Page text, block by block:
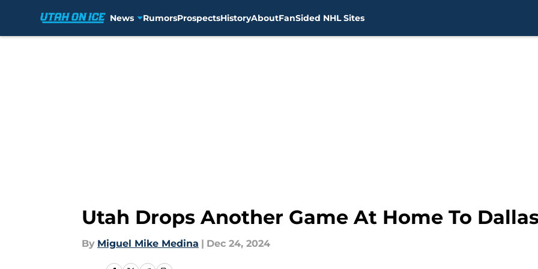
News RumorsProspectsHistoryAboutFanSided NHL Sites
Utah Drops Another Game At Home To
By Miguel Mike Medina | Dec 24, 2024